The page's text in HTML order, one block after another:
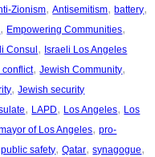
Zionism, Antisemitism, battery
, Empowering Communities
Consul , Israeli Los Angeles
conflict, Jewish Community
, Jewish security
, LAPD, Los Angeles, Los
of Los Angeles, pro-
public safety, Qatar, synagogue